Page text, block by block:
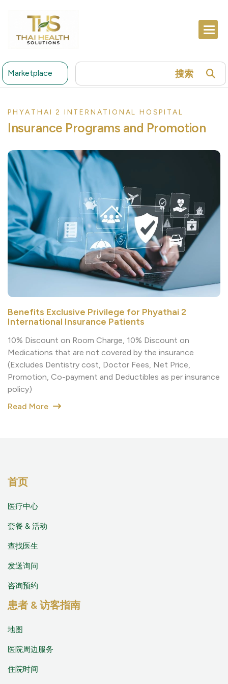
Marketplace 搜索
PHYATHAI 2 INTERNATIONAL HOSPITAL
Insurance Programs and Promotion
Benefits Exclusive Privilege for Phyathai 2
International Insurance Patients
10% Discount on Room Charge, 10% Discount on
Medications that are not covered by the insurance
(Excludes Dentistry cost, Doctor Fees, Net Price,
Promotion, Co-payment and Deductibles as per insurance
policy)
Read More
首页
医疗中心
套餐 & 活动
查找医生
发送询问
咨询预约
患者 & 访客指南
地图
医院周边服务
住院时间